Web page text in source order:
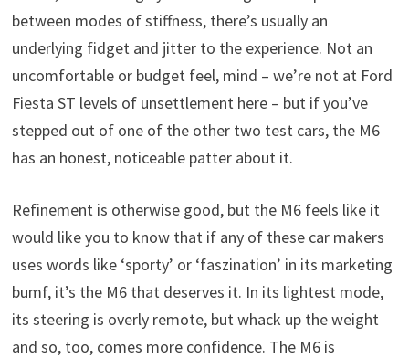
between modes of stiffness, there’s usually an
underlying fidget and jitter to the experience. Not an
uncomfortable or budget feel, mind – we’re not at Ford
Fiesta ST levels of unsettlement here – but if you’ve
stepped out of one of the other two test cars, the M6
has an honest, noticeable patter about it.
Refinement is otherwise good, but the M6 feels like it
would like you to know that if any of these car makers
uses words like ‘sporty’ or ‘faszination’ in its marketing
bumf, it’s the M6 that deserves it. In its lightest mode,
its steering is overly remote, but whack up the weight
and so, too, comes more confidence. The M6 is